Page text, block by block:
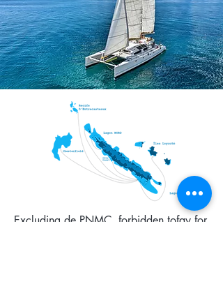
Excluding de PNMC, forbidden tofay for